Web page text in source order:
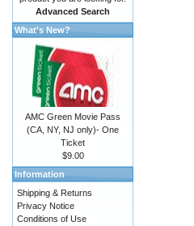
Advanced Search
What's New?
AMC Green Movie Pass
(CA, NY, NJ only)- One
Ticket
$9.00
Information
Shipping & Returns
Privacy Notice
Conditions of Use